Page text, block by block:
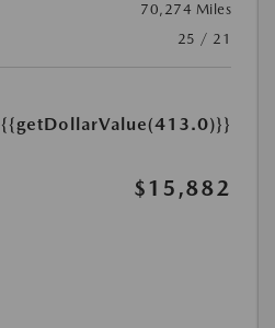
70,274 Miles
25 / 21
{{getDollarValue(413.0)}}
$15,882